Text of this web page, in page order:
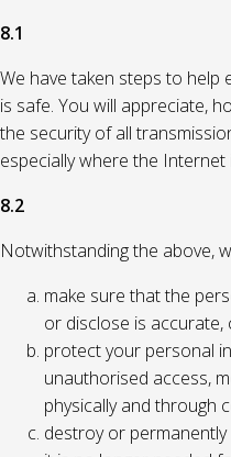
8.1
We have taken steps to
is safe. You will appreciate,
the security of all
especially where the Internet
8.2
Notwithstanding the above,
make sure that the
or disclose is
protect your personal
unauthorised access,
physically and through
destroy or